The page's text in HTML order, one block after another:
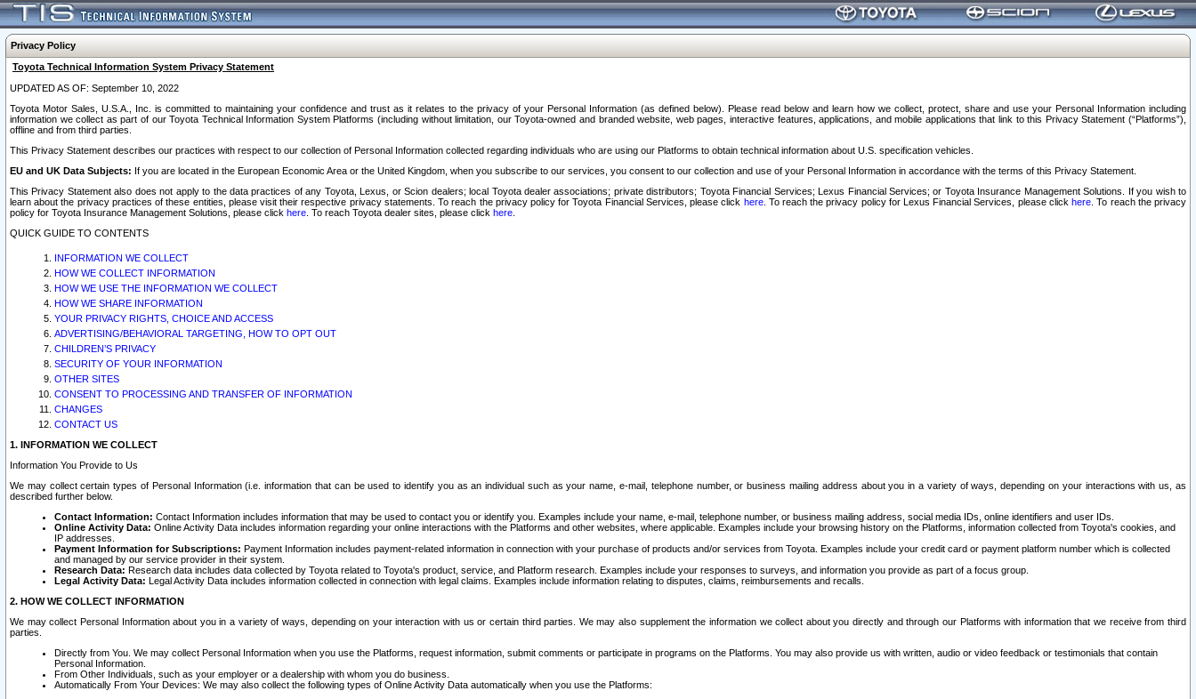
Privacy Policy
Toyota Technical Information System Privacy Statement
UPDATED AS OF: September 10, 2022
Toyota Motor Sales, U.S.A., Inc. is committed to maintaining your confidence and trust as it relates to the privacy of your Personal Information (as defined below). Please read below and learn how we collect, protect, share and use your Personal Information including
information we collect as part of our Toyota Technical Information System Platforms (including without limitation, our Toyota-owned and branded website, web pages, interactive features, applications, and mobile applications that link to this Privacy Statement (“Platforms”),
offline and from third parties.
This Privacy Statement describes our practices with respect to our collection of Personal Information collected regarding individuals who are using our Platforms to obtain technical information about U.S. specification vehicles.
EU and UK Data Subjects: If you are located in the European Economic Area or the United Kingdom, when you subscribe to our services, you consent to our collection and use of your Personal Information in accordance with the terms of this Privacy Statement.
This Privacy Statement also does not apply to the data practices of any Toyota, Lexus, or Scion dealers; local Toyota dealer associations; private distributors; Toyota Financial Services; Lexus Financial Services; or Toyota Insurance Management Solutions. If you wish to
learn about the privacy practices of these entities, please visit their respective privacy statements. To reach the privacy policy for Toyota Financial Services, please click here. To reach the privacy policy for Lexus Financial Services, please clickhere . To reach the privacy
policy for Toyota Insurance Management Solutions, please click here . To reach Toyota dealer sites, please click here
QUICK GUIDE TO CONTENTS
INFORMATION WE COLLECT
HOW WE COLLECT INFORMATION
HOW WE USE THE INFORMATION WE COLLECT
HOW WE SHARE INFORMATION
YOUR PRIVACY RIGHTS, CHOICE AND ACCESS
ADVERTISING/BEHAVIORAL TARGETING, HOW TO OPT OUT
CHILDREN’S PRIVACY
SECURITY OF YOUR INFORMATION
OTHER SITES
CONSENT TO PROCESSING AND TRANSFER OF INFORMATION
CHANGES
CONTACT US
1. INFORMATION WE COLLECT
Information You Provide to Us
We may collect certain types of Personal Information (i.e. information that can be used to identify you as an individual such as your name, e-mail, telephone number, or business mailing address about you in a variety of ways, depending on your interactions with us, as
described further below.
Contact Information: Contact Information includes information that may be used to contact you or identify you. Examples include your name, e-mail, telephone number, or business mailing address, social media IDs, online identifiers and user IDs.
Online Activity Data: Online Activity Data includes information regarding your online interactions with the Platforms and other websites, where applicable. Examples include your browsing history on the Platforms, information collected from Toyota's cookies, and
IP addresses.
Payment Information for Subscriptions: Payment Information includes payment-related information in connection with your purchase of products and/or services from Toyota. Examples include your credit card or payment platform number which is collected
and managed by our service provider in their system.
Research Data: Research data includes data collected by Toyota related to Toyota's product, service, and Platform research. Examples include your responses to surveys, and information you provide as part of a focus group.
Legal Activity Data: Legal Activity Data includes information collected in connection with legal claims. Examples include information relating to disputes, claims, reimbursements and recalls.
2. HOW WE COLLECT INFORMATION
We may collect Personal Information about you in a variety of ways, depending on your interaction with us or certain third parties. We may also supplement the information we collect about you directly and through our Platforms with information that we receive from third
parties.
Directly from You. We may collect Personal Information when you use the Platforms, request information, submit comments or participate in programs on the Platforms. You may also provide us with written, audio or video feedback or testimonials that contain
Personal Information.
From Other Individuals, such as your employer or a dealership with whom you do business.
Automatically From Your Devices: We may also collect the following types of Online Activity Data automatically when you use the Platforms: